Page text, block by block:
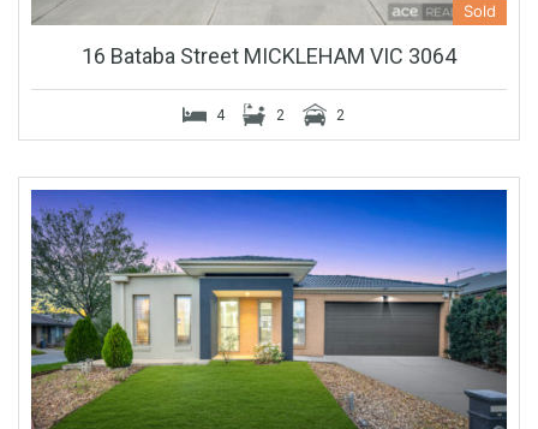
Sold
16 Bataba Street MICKLEHAM VIC 3064
4 2 2